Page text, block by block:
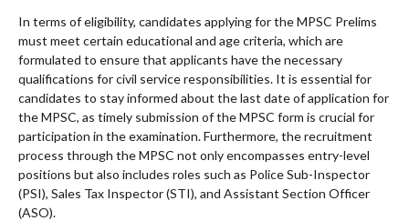
In terms of eligibility, candidates applying for the MPSC Prelims
must meet certain educational and age criteria, which are
formulated to ensure that applicants have the necessary
qualifications for civil service responsibilities. It is essential for
candidates to stay informed about the last date of application for
the MPSC, as timely submission of the MPSC form is crucial for
participation in the examination. Furthermore, the recruitment
process through the MPSC not only encompasses entry-level
positions but also includes roles such as Police Sub-Inspector
(PSI), Sales Tax Inspector (STI), and Assistant Section Officer
(ASO).